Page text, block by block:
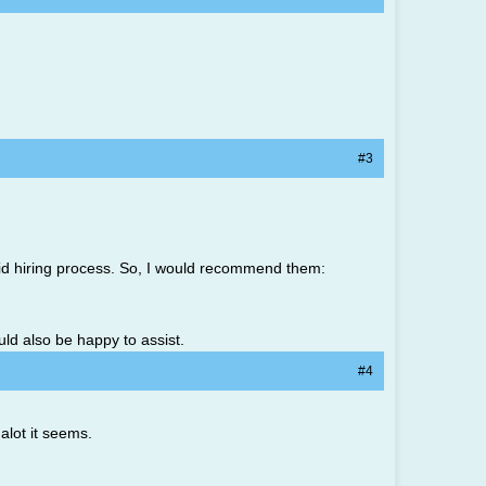
#3
hiring process. So, I would recommend them:
also be happy to assist.
#4
it seems.